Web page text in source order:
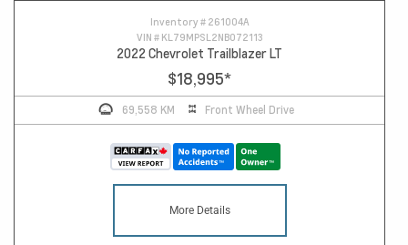
Inventory # 261004A
VIN # KL79MPSL2NB072113
2022 Chevrolet Trailblazer LT
$18,995*
69,558 KM Front Wheel Drive
More Details